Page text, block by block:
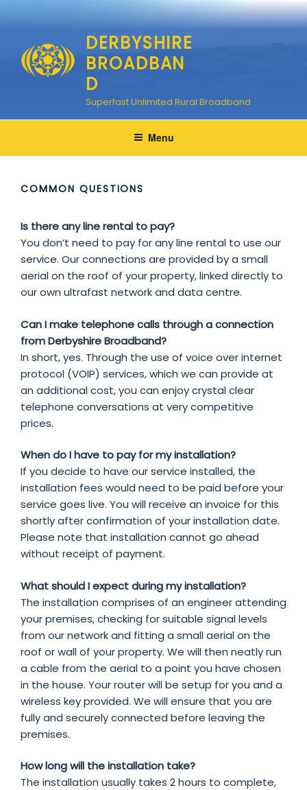
DERBYSHIRE
BROADBAN
D
Superfast Unlimited Rural Broadband
Menu
COMMON QUESTIONS
Is there any line rental to pay?
You don’t need to pay for any line rental to use our
service. Our connections are provided by a small
aerial on the roof of your property, linked directly to
our own ultrafast network and data centre.
Can I make telephone calls through a connection
from Derbyshire Broadband?
In short, yes. Through the use of voice over internet
protocol (VOIP) services, which we can provide at
an additional cost, you can enjoy crystal clear
telephone conversations at very competitive
prices.
When do I have to pay for my installation?
If you decide to have our service installed, the
installation fees would need to be paid before your
service goes live. You will receive an invoice for this
shortly after confirmation of your installation date.
Please note that installation cannot go ahead
without receipt of payment.
What should I expect during my installation?
The installation comprises of an engineer attending
your premises, checking for suitable signal levels
from our network and fitting a small aerial on the
roof or wall of your property. We will then neatly run
a cable from the aerial to a point you have chosen
in the house. Your router will be setup for you and a
wireless key provided. We will ensure that you are
fully and securely connected before leaving the
premises.
How long will the installation take?
The installation usually takes 2 hours to complete,